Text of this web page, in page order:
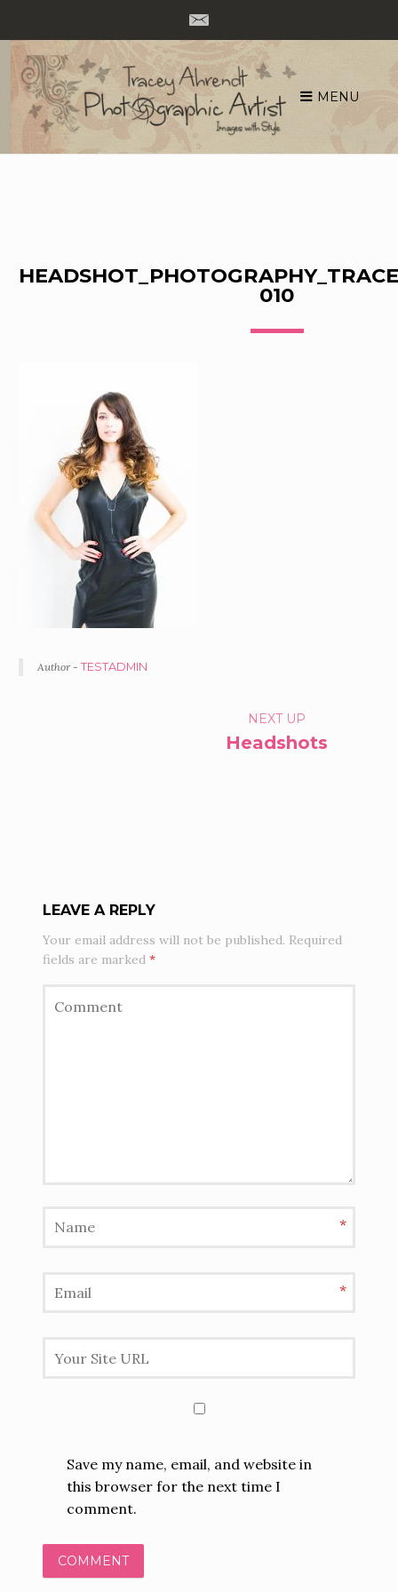
Skip
content
MENU
010
Author - TESTADMIN
NEXT UP
Headshots
LEAVE A REPLY
Your email address will not be published. Required
fields are marked*
*
*
Save my name, email, and website in
this browser for the next time I
comment.